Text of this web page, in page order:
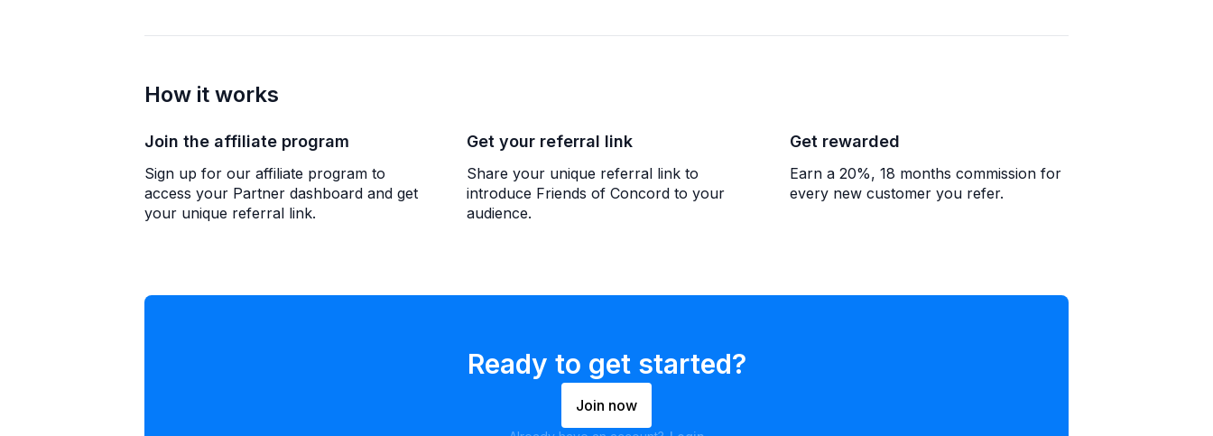
How it works
Join the affiliate program
Sign up for our affiliate program to
access your Partner dashboard and get
your unique referral link.
Get your referral link
Share your unique referral link to
introduce Friends of Concord to your
audience.
Get rewarded
Earn a 20%, 18 months commission for
every new customer you refer.
Ready to get started?
Join now